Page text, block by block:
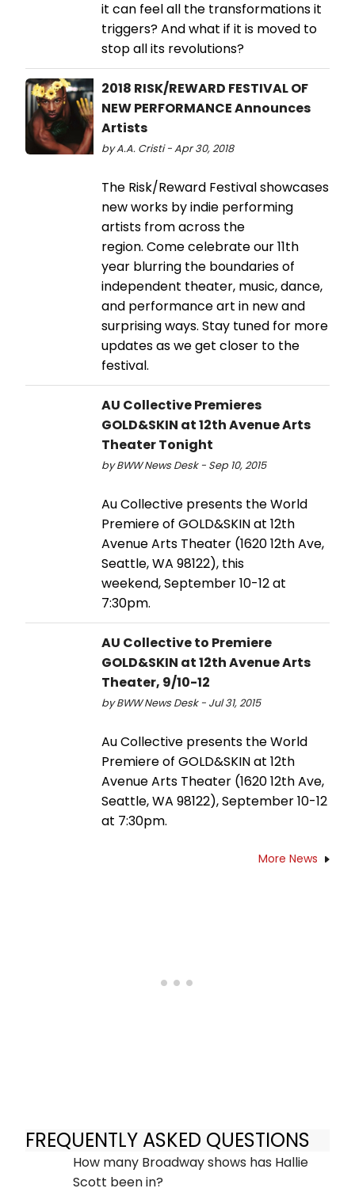
it can feel all the transformations it
triggers? And what if it is moved to
stop all its revolutions?
2018 RISK/REWARD FESTIVAL OF
NEW PERFORMANCE Announces
Artists
by A.A. Cristi - Apr 30, 2018
The Risk/Reward Festival showcases
new works by indie performing
artists from across the
region. Come celebrate our 11th
year blurring the boundaries of
independent theater, music, dance,
and performance art in new and
surprising ways. Stay tuned for more
updates as we get closer to the
festival.
AU Collective Premieres
GOLD&SKIN at 12th Avenue Arts
Theater Tonight
by BWW News Desk - Sep 10, 2015
Au Collective presents the World
Premiere of GOLD&SKIN at 12th
Avenue Arts Theater (1620 12th Ave,
Seattle, WA 98122), this
weekend, September 10-12 at
7:30pm.
AU Collective to Premiere
GOLD&SKIN at 12th Avenue Arts
Theater, 9/10-12
by BWW News Desk - Jul 31, 2015
Au Collective presents the World
Premiere of GOLD&SKIN at 12th
Avenue Arts Theater (1620 12th Ave,
Seattle, WA 98122), September 10-12
at 7:30pm.
More News
FREQUENTLY ASKED QUESTIONS
How many Broadway shows has Hallie
Scott been in?